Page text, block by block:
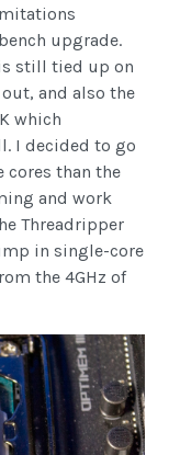
upgrade.
still tied up on
and also the
which
I decided to go
cores than the
and work
Threadripper
in single-core
the 4GHz of